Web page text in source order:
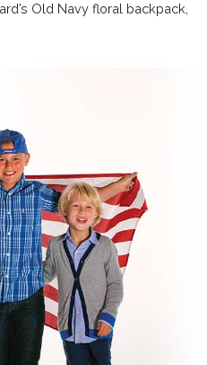
Old Navy floral backpack,